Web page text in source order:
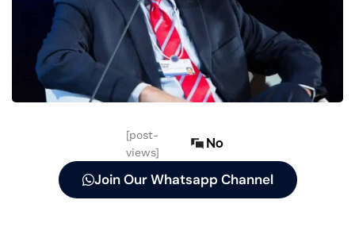
[post-
views]
No
Join Our Whatsapp Channel